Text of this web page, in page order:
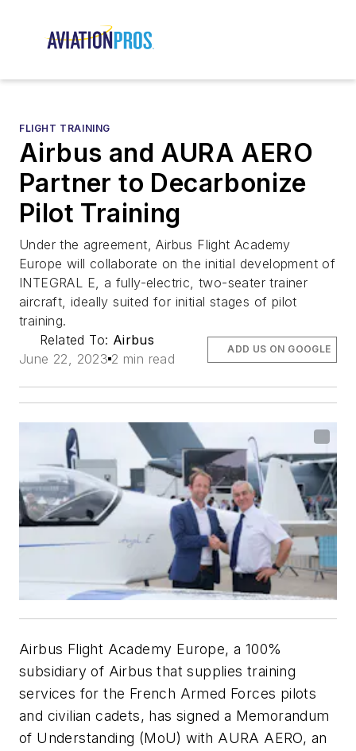
FLIGHT TRAINING
Airbus and AURA AERO
Partner to Decarbonize
Pilot Training
Under the agreement, Airbus Flight Academy
Europe will collaborate on the initial development of
INTEGRAL E, a fully-electric, two-seater trainer
aircraft, ideally suited for initial stages of pilot
training.
Related To: Airbus
June 22, 2023 2 min read
ADD US ON GOOGLE
Airbus Flight Academy Europe, a 100%
subsidiary of Airbus that supplies training
services for the French Armed Forces pilots
and civilian cadets, has signed a Memorandum
of Understanding (MoU) with AURA AERO, an